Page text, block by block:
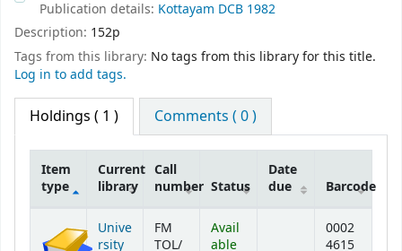
Publication details: Kottayam DCB 1982
Description: 152p
Tags from this library: No tags from this library for this title.
Log in to add tags.
Holdings ( 1 ) Comments ( 0 )
Item
type
Current
library
Call
number Status
Date
due
Barcode
Unive
rsity
FM
TOL/
Avail
able
0002
4615